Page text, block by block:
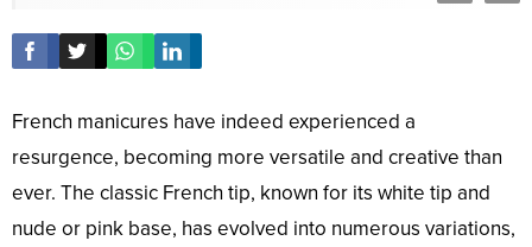
French manicures have indeed experienced a
resurgence, becoming more versatile and creative than
ever. The classic French tip, known for its white tip and
nude or pink base, has evolved into numerous variations,